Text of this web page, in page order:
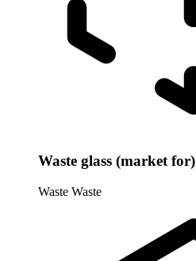
Waste glass (market for)
Waste Waste